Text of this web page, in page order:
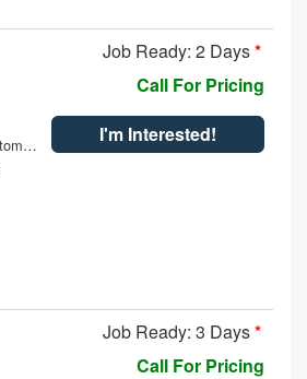
Job Ready: 2 Days*
10-Speed Automatic with Overdrive
Call For Pricing
I'm Interested!
Job Ready: 3 Days*
Call For Pricing